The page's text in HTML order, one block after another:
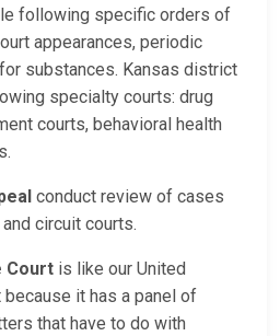
following specific orders of
appearances, periodic
substances. Kansas district
specialty courts: drug
courts, behavioral health
conduct review of cases
circuit courts.
Court is like our United
because it has a panel of
that have to do with